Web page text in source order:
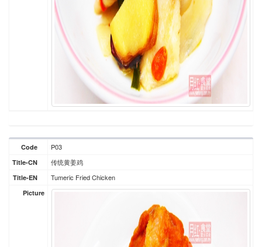
Code P03
Title-CN 传统黄姜鸡
Title-EN Tumeric Fried Chicken
Picture